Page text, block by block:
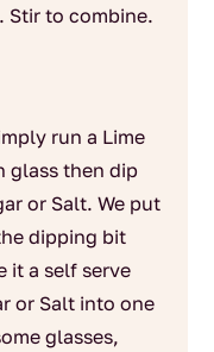
Stir to combine.
run a Lime
glass then dip
or Salt. We put
dipping bit
it a self serve
or Salt into one
glasses,